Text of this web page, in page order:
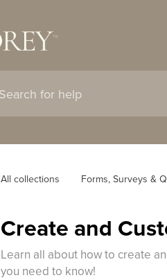
All collections Forms, Surveys &
Create and
Learn all about how to create
you need to know!